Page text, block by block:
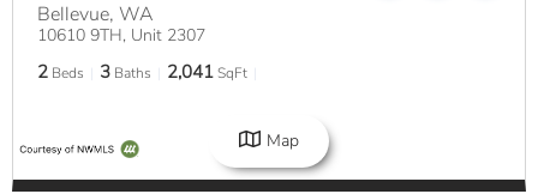
Bellevue, WA
10610 9TH, Unit 2307
2 Beds 3 Baths 2,041SqFt
Map